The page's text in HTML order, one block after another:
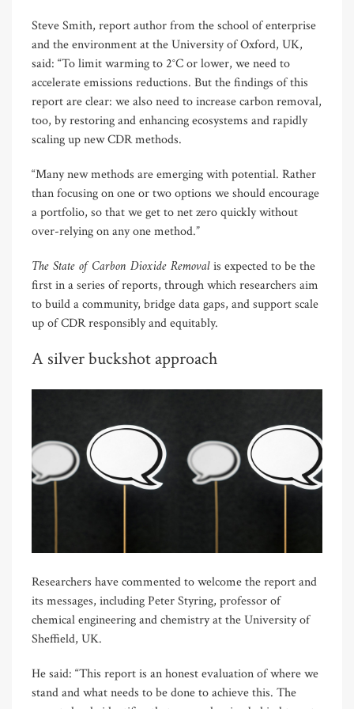
Steve Smith, report author from the school of enterprise
and the environment at the University of Oxford, UK,
said: “To limit warming to 2°C or lower, we need to
accelerate emissions reductions. But the findings of this
report are clear: we also need to increase carbon removal,
too, by restoring and enhancing ecosystems and rapidly
scaling up new CDR methods.
“Many new methods are emerging with potential. Rather
than focusing on one or two options we should encourage
a portfolio, so that we get to net zero quickly without
over-relying on any one method.”
The State of Carbon Dioxide Removalis expected to be the
first in a series of reports, through which researchers aim
to build a community, bridge data gaps, and support scale
up of CDR responsibly and equitably.
A silver buckshot approach
Researchers have commented to welcome the report and
its messages, including Peter Styring, professor of
chemical engineering and chemistry at the University of
Sheffield, UK.
He said: “This report is an honest evaluation of where we
stand and what needs to be done to achieve this. The